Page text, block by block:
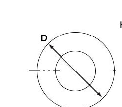
beginning
images
gallery